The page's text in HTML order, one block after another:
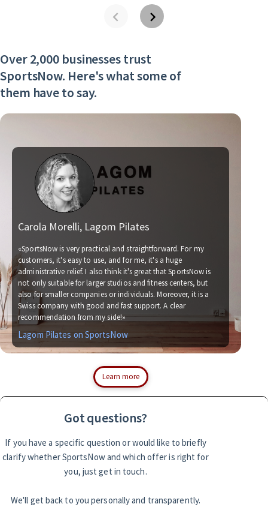
Over 2,000 businesses trust
SportsNow. Here's what some of
them have to say.
Carola Morelli, Lagom Pilates
«SportsNow is very practical and straightforward. For my
customers, it's easy to use, and for me, it's a huge
administrative relief. I also think it's great that SportsNow is
not only suitable for larger studios and fitness centers, but
also for smaller companies or individuals. Moreover, it is a
Swiss company with good and fast support. A clear
recommendation from my side!»
Lagom Pilates on SportsNow
Learn more
Got questions?
If you have a specific question or would like to briefly
clarify whether SportsNow and which offer is right for
you, just get in touch.
We'll get back to you personally and transparently.